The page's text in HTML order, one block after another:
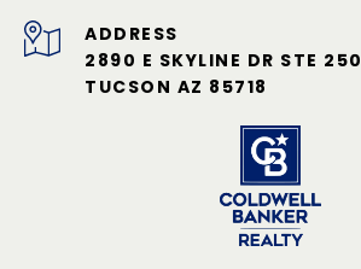
ADDRESS
2890 E SKYLINE DR STE 250
TUCSON AZ 85718